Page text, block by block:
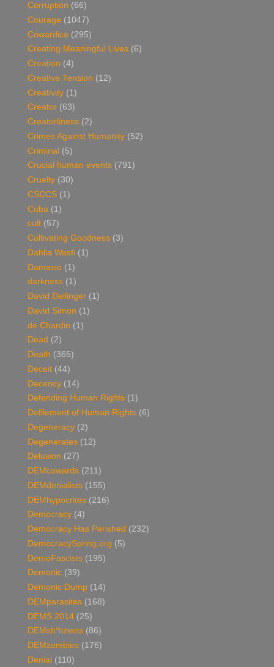
Corruption (66)
Courage (1047)
Cowardice (295)
Creating Meaningful Lives (6)
Creation (4)
Creative Tension (12)
Creativity (1)
Creator (63)
Creatorliness (2)
Crimes Against Humanity (52)
Criminal (5)
Crucial human events (791)
Cruelty (30)
CSCCS (1)
Cuba (1)
cult (57)
Cultivating Goodness (3)
Dahlia Wasfi (1)
Damasio (1)
darkness (1)
David Dellinger (1)
David Simon (1)
de Chardin (1)
Dead (2)
Death (365)
Deceit (44)
Decency (14)
Defending Human Rights (1)
Defilement of Human Rights (6)
Degeneracy (2)
Degenerates (12)
Delusion (27)
DEMcowards (211)
DEMdenialists (155)
DEMhypocrites (216)
Democracy (4)
Democracy Has Perished (232)
DemocracySpring.org (5)
DemoFascists (195)
Demonic (39)
Demonic Dump (14)
DEMparasites (168)
DEMS 2014 (25)
DEMsh*tiziens (86)
DEMzombies (176)
Denial (110)